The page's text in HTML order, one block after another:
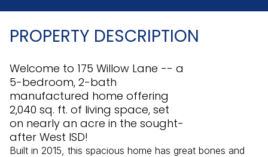
PROPERTY DESCRIPTION
Welcome to 175 Willow Lane -- a
5-bedroom, 2-bath
manufactured home offering
2,040 sq. ft. of living space, set
on nearly an acre in the sought-
after West ISD!
Built in 2015, this spacious home has great bones and